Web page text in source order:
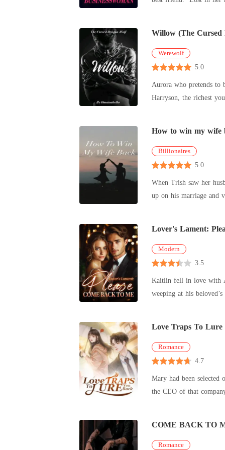
Willow (The Cursed
Werewolf
5.0
Aurora who pretends to
Harryson, the richest
How to win my wife
Billionaires
5.0
When Trish saw her
Lover's Lament:
Modern
3.5
Kaitlin fell in love with Alan at
Love Traps To Lure
Romance
4.7
Mary had been selected
the CEO of that
COME BACK TO
Romance